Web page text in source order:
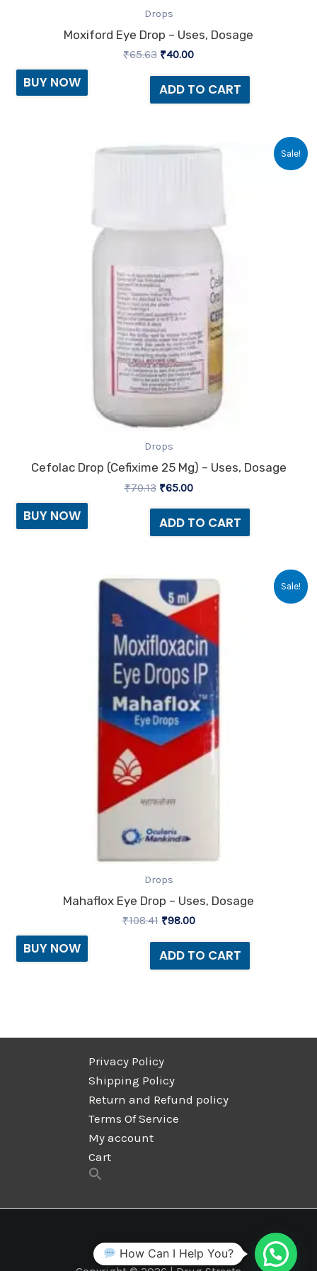
Drops
Moxiford Eye Drop – Uses, Dosage
₹65.63 ₹40.00
ADD TO CART
BUY NOW
Sale!
Drops
Cefolac Drop (Cefixime 25 Mg) – Uses, Dosage
₹70.13
Original
₹65.00
Current
ADD TO CART
BUY NOW
Sale!
Drops
Mahaflox Eye Drop – Uses, Dosage
₹108.41
Original
price
was:
₹108.41.
₹98.00
Current
price
is:
ADD TO CART
BUY NOW
Privacy Policy
Shipping Policy
Return and Refund policy
Terms Of Service
My account
Cart
How Can I Help You?